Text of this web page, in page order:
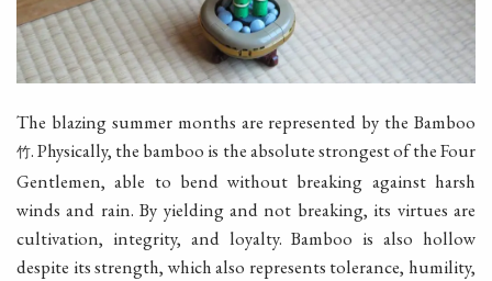
The blazing summer months are represented by the Bamboo
竹. Physically, the bamboo is the absolute strongest of the Four
Gentlemen, able to bend without breaking against harsh
winds and rain. By yielding and not breaking, its virtues are
cultivation, integrity, and loyalty. Bamboo is also hollow
despite its strength, which also represents tolerance, humility,